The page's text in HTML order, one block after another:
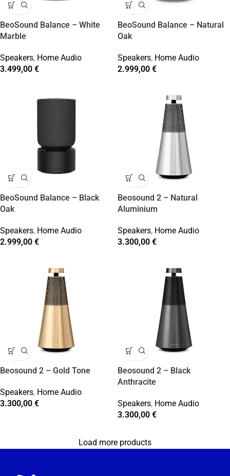
BeoSound Balance – White
Marble
Speakers, Home Audio
3.499,00 €
BeoSound Balance – Natural
Oak
Speakers, Home Audio
2.999,00 €
BeoSound Balance – Black
Oak
Speakers, Home Audio
2.999,00 €
Beosound 2 – Natural
Aluminium
Speakers, Home Audio
3.300,00 €
Beosound 2 – Gold Tone
Speakers, Home Audio
3.300,00 €
Beosound 2 – Black
Anthracite
Speakers, Home Audio
3.300,00 €
Load more products